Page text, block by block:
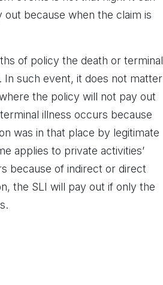
because when the claim is
of policy the death or terminal
such event, it does not matter
the policy will not pay out
illness occurs because
was in that place by legitimate
applies to private activities’
because of indirect or direct
the SLI will pay out if only the